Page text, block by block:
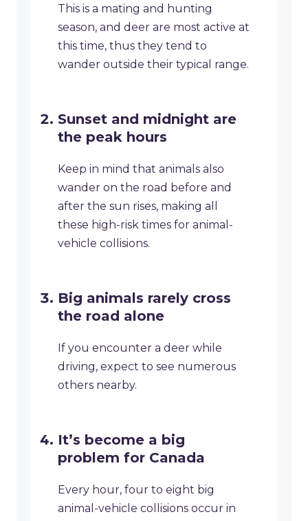
This is a mating and hunting
season, and deer are most active at
this time, thus they tend to
wander outside their typical range.
Sunset and midnight are
the peak hours
Keep in mind that animals also
wander on the road before and
after the sun rises, making all
these high-risk times for animal-
vehicle collisions.
Big animals rarely cross
the road alone
If you encounter a deer while
driving, expect to see numerous
others nearby.
It’s become a big
problem for Canada
Every hour, four to eight big
animal-vehicle collisions occur in